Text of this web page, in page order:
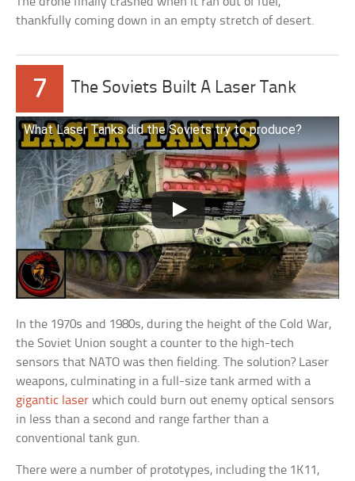
thankfully coming down in an empty stretch of desert.
7 The Soviets Built A Laser Tank
What Laser Tanks did the Soviets try to produce?
In the 1970s and 1980s, during the height of the Cold War,
the Soviet Union sought a counter to the high-tech
sensors that NATO was then fielding. The solution? Laser
weapons, culminating in a full-size tank armed with a
gigantic laser which could burn out enemy optical sensors
in less than a second and range farther than a
conventional tank gun.
There were a number of prototypes, including the 1K11,